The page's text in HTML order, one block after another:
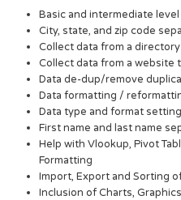
Basic and intermediate
City, state, and zip code
Collect data from a
Collect data from a website
Data de-dup/remove
Data formatting /
Data type and format setting
First name and last name
Help with Vlookup, Pivot
Formatting
Import, Export and Sorting
Inclusion of Charts,